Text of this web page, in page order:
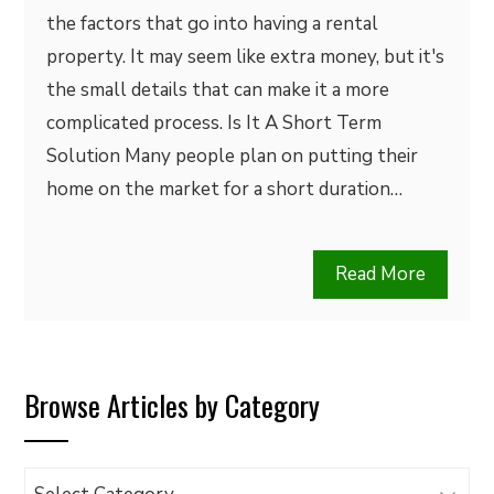
the factors that go into having a rental
property. It may seem like extra money, but it's
the small details that can make it a more
complicated process. Is It A Short Term
Solution Many people plan on putting their
home on the market for a short duration…
Read More
Browse Articles by Category
Browse